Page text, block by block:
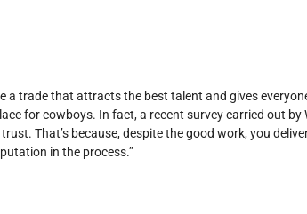
a trade that attracts the best talent and gives
for cowboys. In fact, a recent survey carried out
That’s because, despite the good work, you
in the process.”